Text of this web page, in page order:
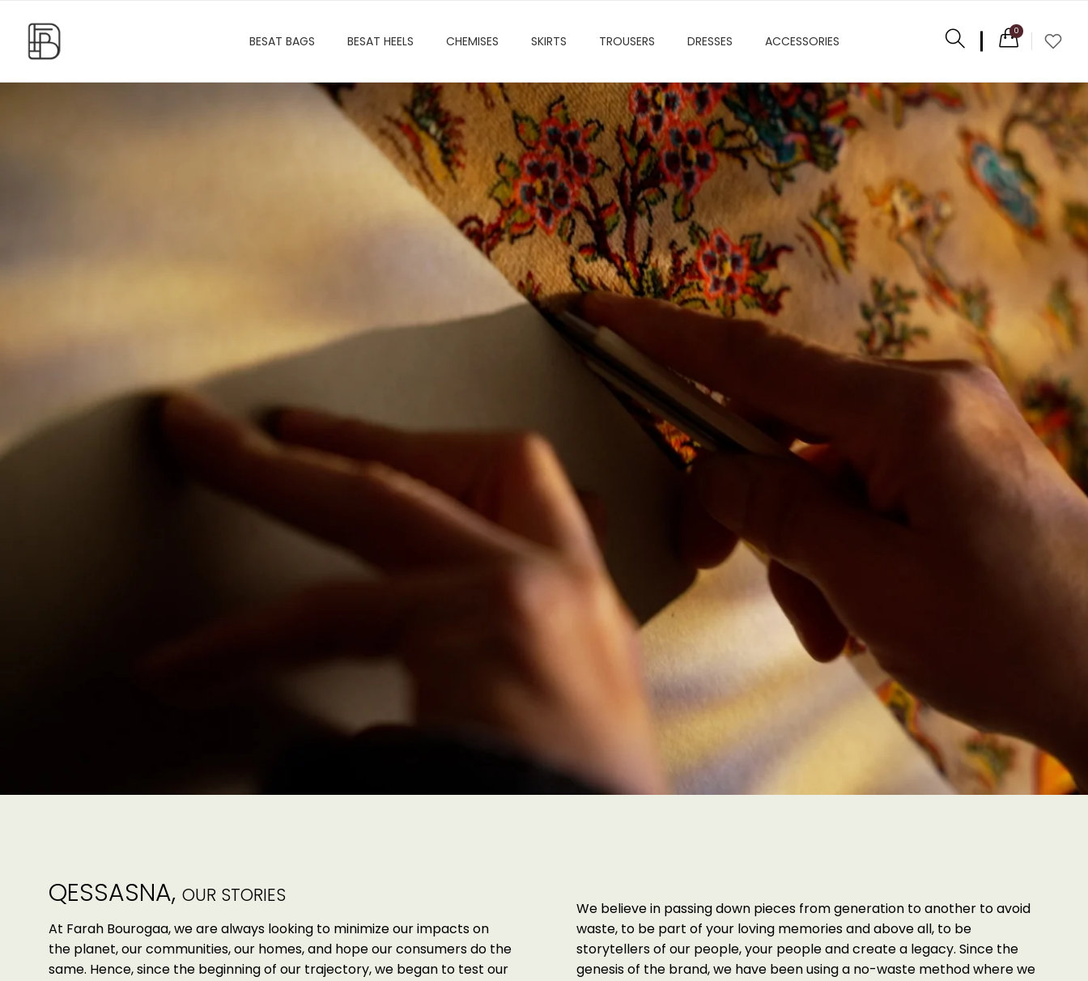
BESAT BAGS BESAT HEELS CHEMISES SKIRTS TROUSERS DRESSES ACCESSORIES
0
QESSASNA, OUR STORIES
At Farah Bourogaa, we are always looking to minimize our impacts on
the planet, our communities, our homes, and hope our consumers do the
same. Hence, since the beginning of our trajectory, we began to test our
We believe in passing down pieces from generation to another to avoid
waste, to be part of your loving memories and above all, to be
storytellers of our people, your people and create a legacy. Since the
genesis of the brand, we have been using a no-waste method where we